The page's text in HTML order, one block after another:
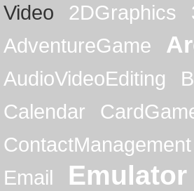
Video
2DGraphics
AdventureGame
AudioVideoEditing
Calendar
ContactManagement
Email
Emulator